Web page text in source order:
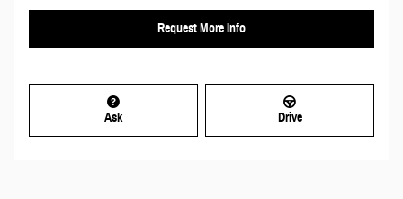
Request More Info
Ask Drive